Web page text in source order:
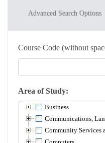
Advanced Search Options
Course Code (without
Area of Study
Business
Communications,
Community Services